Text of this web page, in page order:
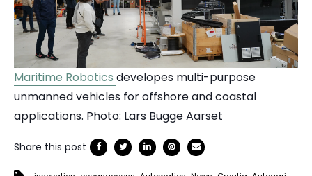
Maritime Robotics developes multi-purpose
unmanned vehicles for offshore and coastal
applications. Photo: Lars Bugge Aarset
Share this post